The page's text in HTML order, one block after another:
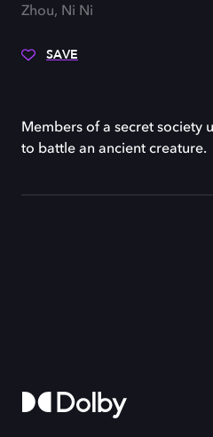
Zhou, Ni Ni
SAVE
Members of a secret society
to battle an ancient creature.